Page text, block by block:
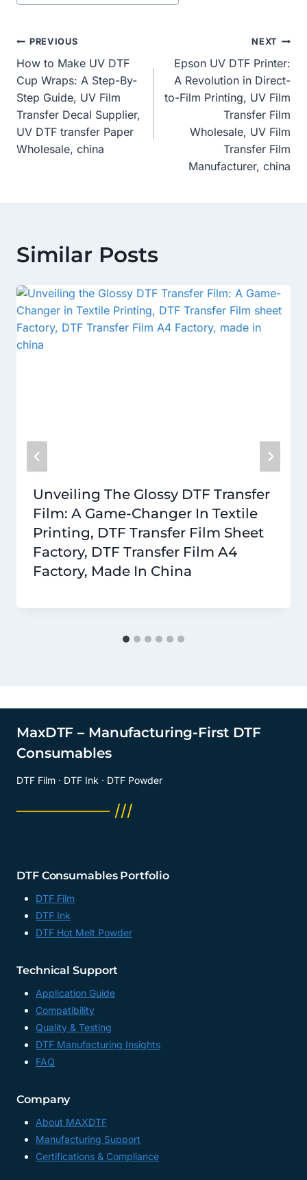
Post
Navigation
PREVIOUS
How to Make UV DTF
Cup Wraps: A Step-By-
Step Guide, UV Film
Transfer Decal Supplier,
UV DTF transfer Paper
Wholesale, china
NEXT
Epson UV DTF Printer:
A Revolution in Direct-
to-Film Printing, UV Film
Transfer Film
Wholesale, UV Film
Transfer Film
Manufacturer, china
Similar Posts
Unveiling The Glossy DTF Transfer
Film: A Game-Changer In Textile
Printing, DTF Transfer Film Sheet
Factory, DTF Transfer Film A4
Factory, Made In China
MaxDTF – Manufacturing-First DTF
Consumables
DTF Film · DTF Ink · DTF Powder
──────── ///
DTF Consumables Portfolio
DTF Film
DTF Ink
DTF Hot Melt Powder
Technical Support
Application Guide
Compatibility
Quality & Testing
DTF Manufacturing Insights
FAQ
Company
About MAXDTF
Manufacturing Support
Certifications & Compliance